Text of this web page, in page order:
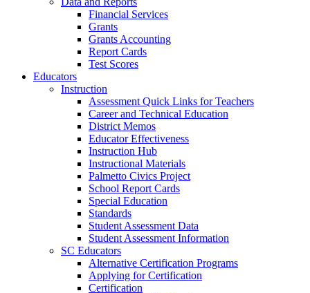
Financial Services
Grants
Grants Accounting
Report Cards
Test Scores
Educators
Instruction
Assessment Quick Links for Teachers
Career and Technical Education
District Memos
Educator Effectiveness
Instruction Hub
Instructional Materials
Palmetto Civics Project
School Report Cards
Special Education
Standards
Student Assessment Data
Student Assessment Information
SC Educators
Alternative Certification Programs
Applying for Certification
Certification